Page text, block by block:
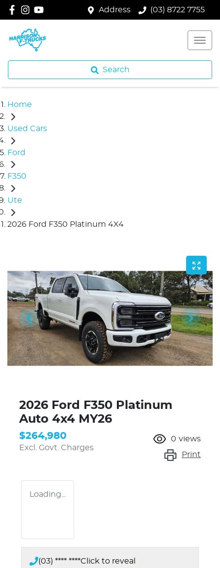
Address (03) 8722 7755
Search
Home
Used Cars
Ford
F350
Ute
2026 Ford F350 Platinum 4X4
2026 Ford F350 Platinum
Auto 4x4 MY26
$264,980
Excl. Govt. Charges
0 views
Print
Loading...
(03) **** ****Click to reveal